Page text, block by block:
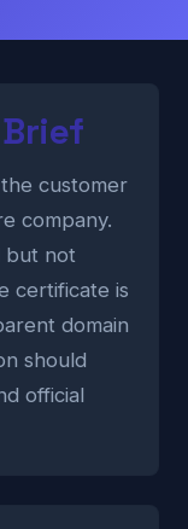
customer
company.
but not
certificate is
domain
should
official